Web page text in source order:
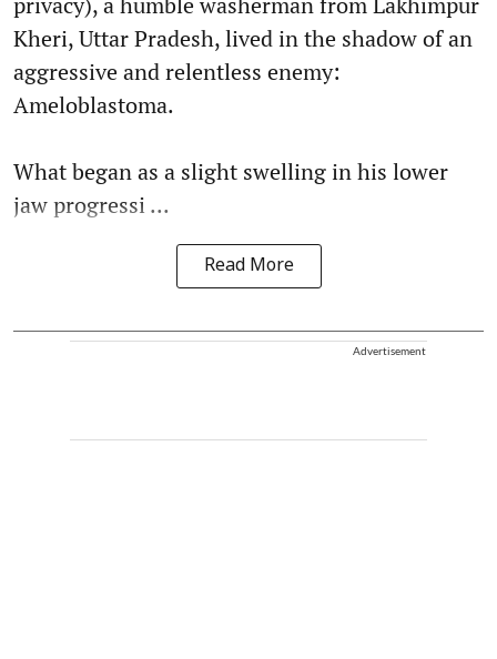
Kheri, Uttar Pradesh, lived in the shadow of an
aggressive and relentless enemy:
Ameloblastoma.
What began as a slight swelling in his lower
jaw progressi ...
Read More
Advertisement